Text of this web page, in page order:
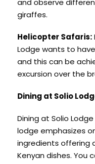
and observe
giraffes.
Helicopter Safaris:
Lodge wants to
and this can be
excursion over the
Dining at Solio
Dining at Solio
lodge emphasizes
ingredients offering
Kenyan dishes. You